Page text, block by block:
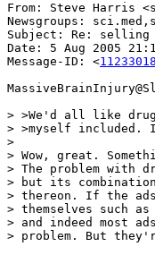
From: Steve Harris
Newsgroups:
Subject: Re:
Date: 5 Aug 2005
Message-ID: <
> >We'd all like
> >myself
>
> Wow, great.
> The problem with
> but its
> thereon. If the ads
> themselves such
> and indeed most
> problem. But